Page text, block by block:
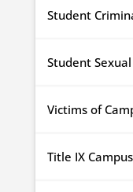
Student
Student
Victims of
Title IX